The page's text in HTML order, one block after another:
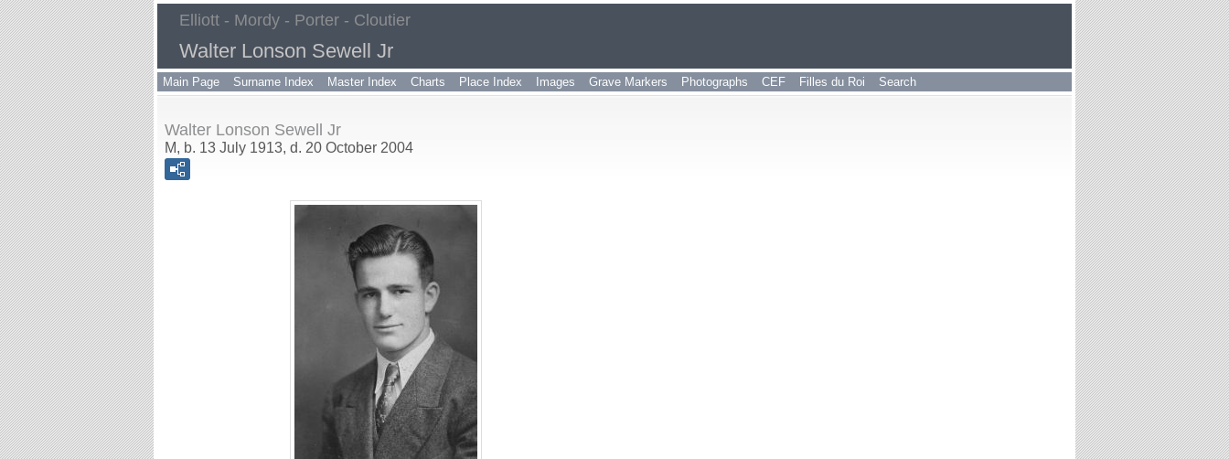
Elliott - Mordy - Porter - Cloutier
Walter Lonson Sewell Jr
Main Page Surname Index Master Index Charts Place Index Images Grave Markers Photographs CEF Filles du Roi Search
Walter Lonson Sewell Jr
M, b. 13 July 1913, d. 20 October 2004